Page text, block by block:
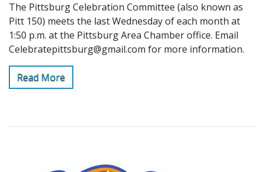
The Pittsburg Celebration Committee (also known as
Pitt 150) meets the last Wednesday of each month at
1:50 p.m. at the Pittsburg Area Chamber office. Email
Celebratepittsburg@gmail.com for more information.
Read More